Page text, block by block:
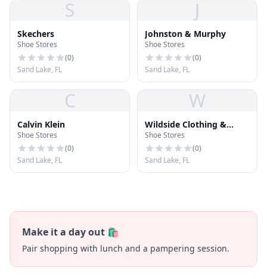
S
Skechers
Shoe Stores
(0)
Sand Lake, FL
J
Johnston & Murphy
Shoe Stores
(0)
Sand Lake, FL
C
Calvin Klein
Shoe Stores
(0)
Sand Lake, FL
W
Wildside Clothing &
Shoes
Shoe Stores
(0)
Sand Lake, FL
Make it a day out 🛍️
Pair shopping with lunch and a pampering session.